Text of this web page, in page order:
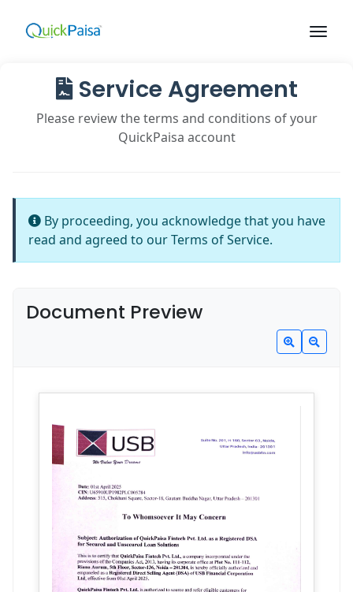
Service Agreement
Please review the terms and conditions of your
QuickPaisa account
By proceeding, you acknowledge that you have
read and agreed to our Terms of Service.
Document Preview